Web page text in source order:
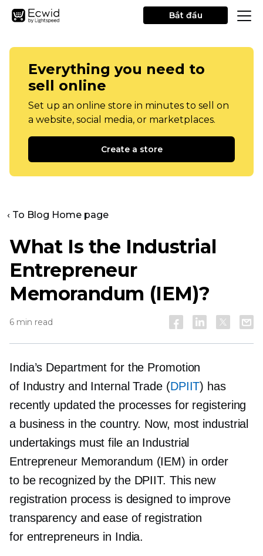
Bắt đầu
Everything you need to
sell online
Set up an online store in minutes to sell on
a website, social media, or marketplaces.
Create a store
‹ To Blog Home page
What Is the Industrial
Entrepreneur
Memorandum (IEM)?
6 min read
India’s Department for the Promotion
of Industry and Internal Trade (DPIIT) has
recently updated the processes for registering
a business in the country. Now, most industrial
undertakings must file an Industrial
Entrepreneur Memorandum (IEM) in order
to be recognized by the DPIIT. This new
registration process is designed to improve
transparency and ease of registration
for entrepreneurs in India.